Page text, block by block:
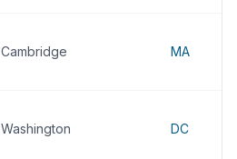
Cambridge MA
Washington DC